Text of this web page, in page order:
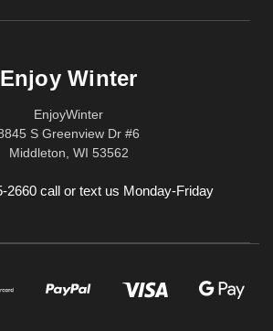
Enjoy Winter
EnjoyWinter
S Greenview Dr #6
Middleton, WI 53562
2660 call or text us Monday-Friday